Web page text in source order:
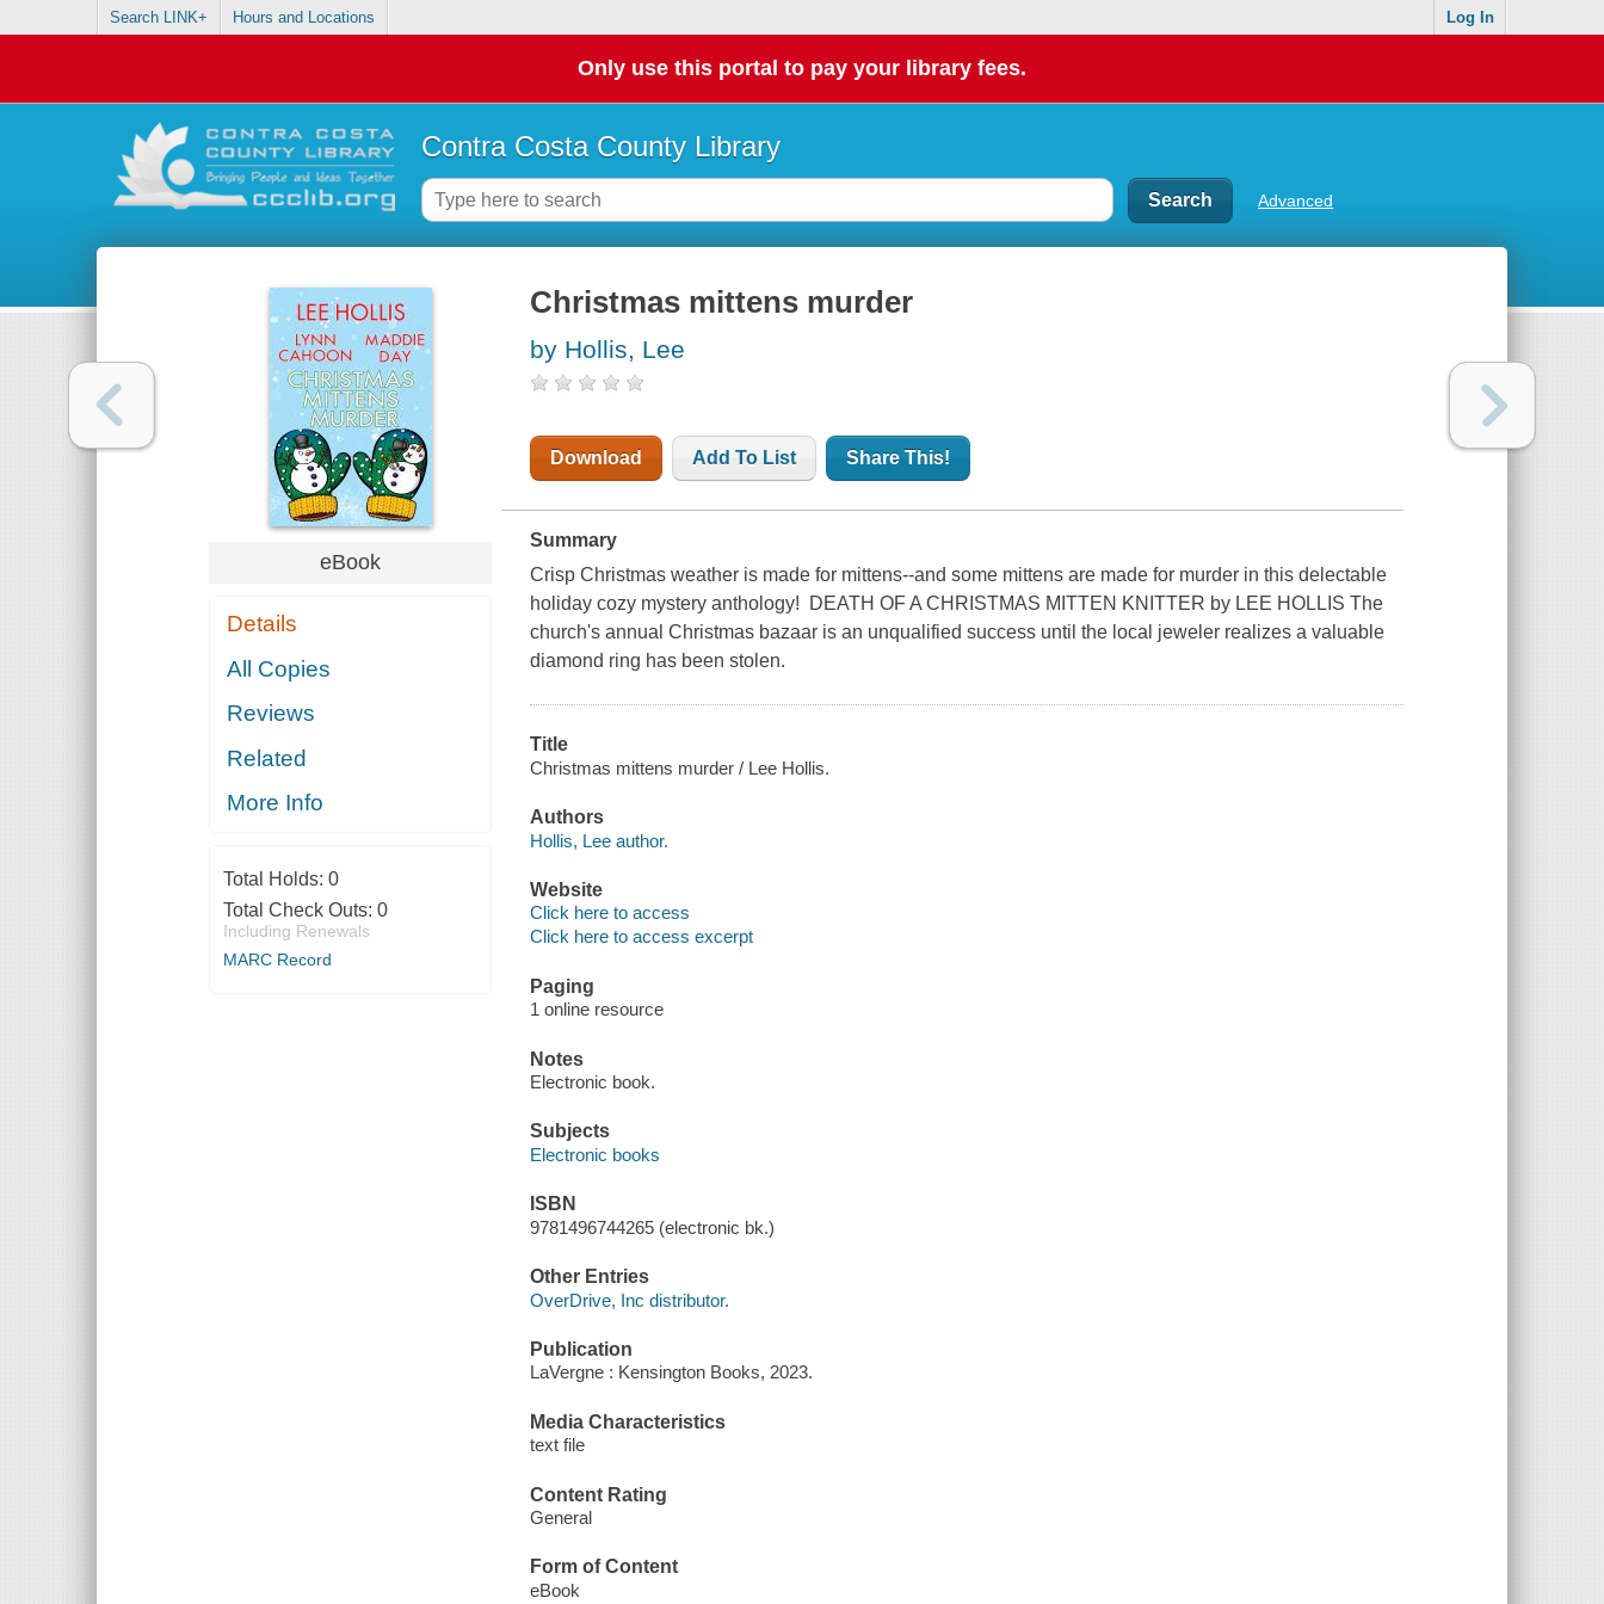
Search LINK+ Hours and Locations Log In
Only use this portal to pay your library fees.
Contra Costa County Library
Advanced
eBook
Details
All Copies
Reviews
Related
More Info
Total Holds: 0
Total Check Outs: 0
Including Renewals
MARC Record
Christmas mittens murder
by Hollis, Lee
Download Add To List Share This!
Summary
Crisp Christmas weather is made for mittens--and some mittens are made for murder in this delectable
holiday cozy mystery anthology! DEATH OF A CHRISTMAS MITTEN KNITTER by LEE HOLLIS The
church's annual Christmas bazaar is an unqualified success until the local jeweler realizes a valuable
diamond ring has been stolen.
Title
Christmas mittens murder / Lee Hollis.
Authors
Hollis, Lee author.
Website
Click here to access
Click here to access excerpt
Paging
1 online resource
Notes
Electronic book.
Subjects
Electronic books
ISBN
9781496744265 (electronic bk.)
Other Entries
OverDrive, Inc distributor.
Publication
LaVergne : Kensington Books, 2023.
Media Characteristics
text file
Content Rating
General
Form of Content
eBook